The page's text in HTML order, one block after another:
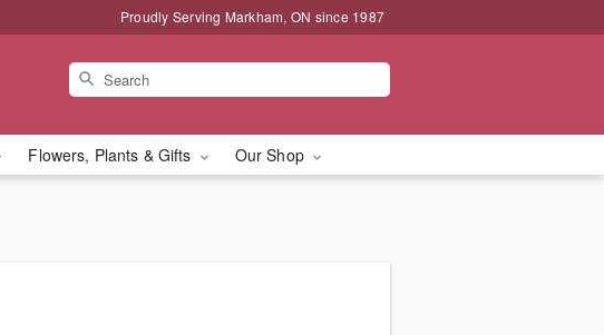
Proudly Serving Markham, ON since 1987
Flowers, Plants & Gifts Our Shop